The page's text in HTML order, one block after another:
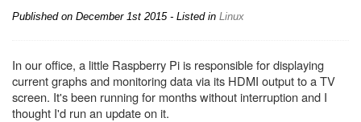
Published on December 1st 2015- Listed in Linux
In our office, a little Raspberry Pi is responsible for displaying
current graphs and monitoring data via its HDMI output to a TV
screen. It's been running for months without interruption and I
thought I'd run an update on it.